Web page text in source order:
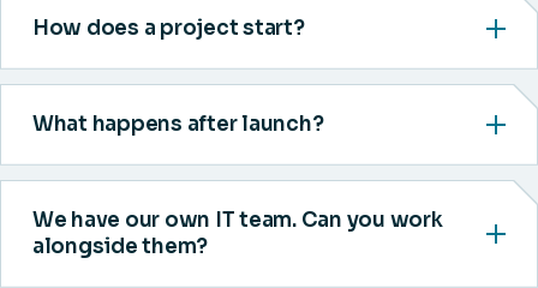
How does a project start?
What happens after launch?
We have our own IT team. Can you work
alongside them?